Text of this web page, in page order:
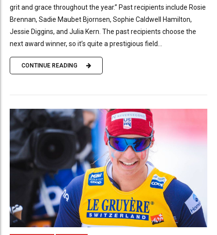
grit and grace throughout the year.” Past recipients include Rosie
Brennan, Sadie Maubet Bjornsen, Sophie Caldwell Hamilton,
Jessie Diggins, and Julia Kern. The past recipients choose the
next award winner, so it’s quite a prestigious field...
CONTINUE READING